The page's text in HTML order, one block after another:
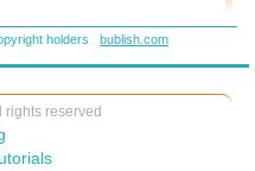
impressively busy.
searched for a great find.
different plants they
them suggestions about
for the shade. One
might be good in the room
holders bublish.com
reserved